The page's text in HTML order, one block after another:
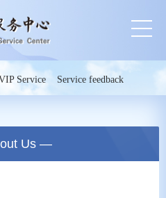
Service Service feedback
Us —